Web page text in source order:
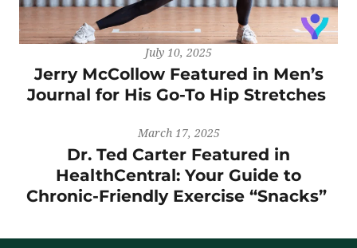
July 10, 2025
Jerry McCollow Featured in Men’s
Journal for His Go-To Hip Stretches
March 17, 2025
Dr. Ted Carter Featured in
HealthCentral: Your Guide to
Chronic-Friendly Exercise “Snacks”